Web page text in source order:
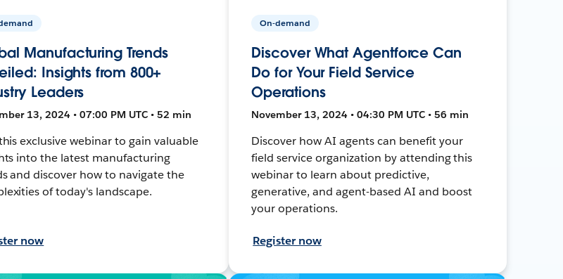
Manufacturing Trends
Insights from 800+
Leaders
13, 2024 • 07:00 PM UTC • 52 min
exclusive webinar to gain valuable
into the latest manufacturing
and discover how to navigate the
of today's landscape.
now
On-demand
Discover What Agentforce Can
Do for Your Field Service
Operations
November 13, 2024 • 04:30 PM UTC • 56 min
Discover how AI agents can benefit your
field service organization by attending this
webinar to learn about predictive,
generative, and agent-based AI and boost
your operations.
Register now